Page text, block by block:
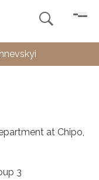

at Chipo,
3